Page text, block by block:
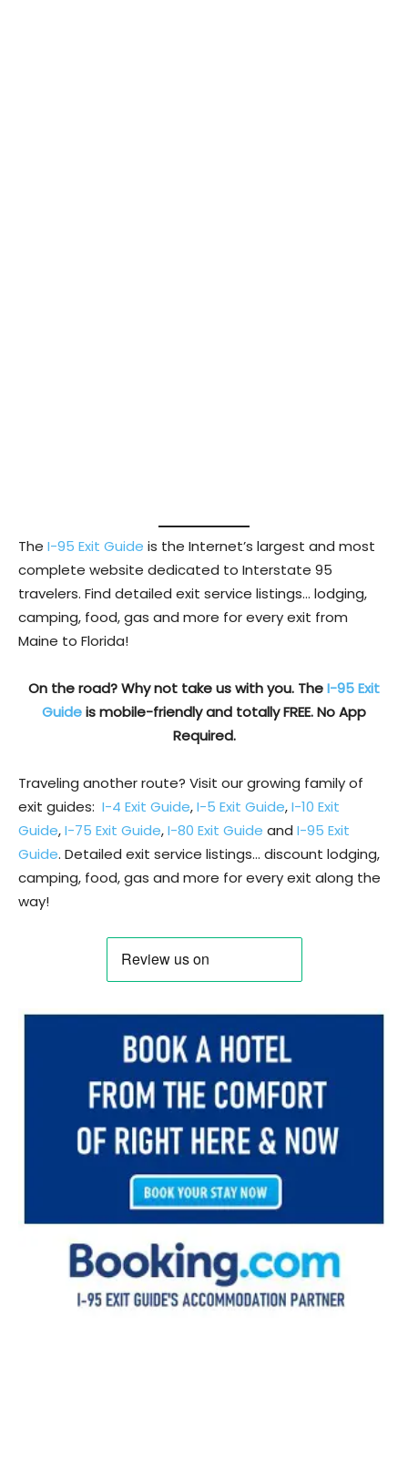
The I-95 Exit Guide is the Internet’s largest and most
complete website dedicated to Interstate 95
travelers. Find detailed exit service listings… lodging,
camping, food, gas and more for every exit from
Maine to Florida!
On the road? Why not take us with you. TheI-95 Exit
Guideis mobile-friendly and totally FREE. No App
Required.
Traveling another route? Visit our growing family of
exit guides: I-4 Exit Guide,I-5 Exit Guide,I-10 Exit
Guide,I-75 Exit Guide,I-80 Exit Guide and I-95 Exit
Guide. Detailed exit service listings… discount lodging,
camping, food, gas and more for every exit along the
way!